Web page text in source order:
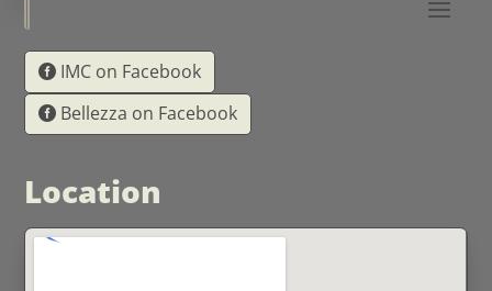
IMC on Facebook
Bellezza on Facebook
Location